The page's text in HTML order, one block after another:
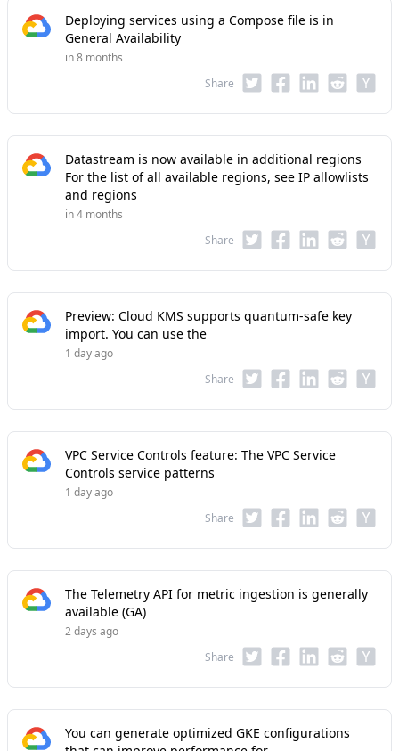
Deploying services using a Compose file is in
General Availability
in 8 months
Share
Datastream is now available in additional regions
For the list of all available regions, see IP allowlists
and regions
in 4 months
Share
Preview: Cloud KMS supports quantum-safe key
import. You can use the
1 day ago
Share
VPC Service Controls feature: The VPC Service
Controls service patterns
1 day ago
Share
The Telemetry API for metric ingestion is generally
available (GA)
2 days ago
Share
You can generate optimized GKE configurations